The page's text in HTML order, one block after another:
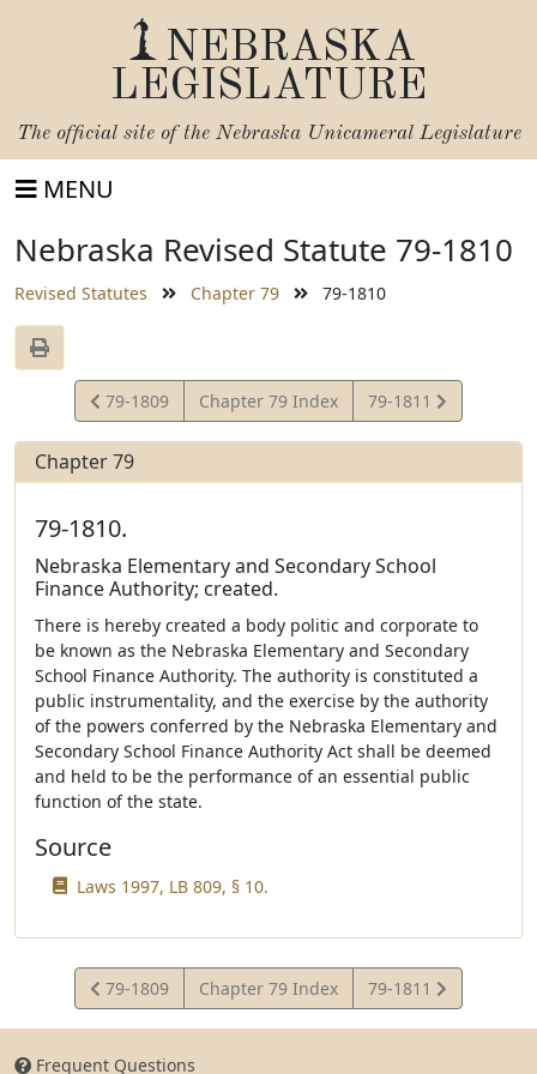
NEBRASKA
LEGISLATURE
The official site of the Nebraska Unicameral Legislature
MENU
Nebraska Revised Statute 79-1810
Revised Statutes Chapter 79 79-1810
View
Statute
79-1809 Chapter 79 Index
View
Statute
79-1811
Chapter 79
79-1810.
Nebraska Elementary and Secondary School
Finance Authority; created.
There is hereby created a body politic and corporate to
be known as the Nebraska Elementary and Secondary
School Finance Authority. The authority is constituted a
public instrumentality, and the exercise by the authority
of the powers conferred by the Nebraska Elementary and
Secondary School Finance Authority Act shall be deemed
and held to be the performance of an essential public
function of the state.
Source
Laws 1997, LB 809, § 10.
View
Statute
79-1809 Chapter 79 Index
View
Statute
79-1811
Frequent Questions